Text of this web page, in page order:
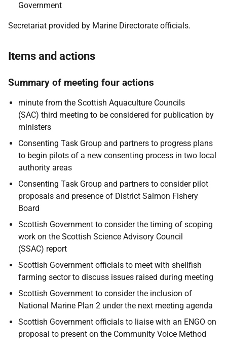
Government
Secretariat provided by Marine Directorate officials.
Items and actions
Summary of meeting four actions
minute from the Scottish Aquaculture Councils
(SAC) third meeting to be considered for publication by
ministers
Consenting Task Group and partners to progress plans
to begin pilots of a new consenting process in two local
authority areas
Consenting Task Group and partners to consider pilot
proposals and presence of District Salmon Fishery
Board
Scottish Government to consider the timing of scoping
work on the Scottish Science Advisory Council
(SSAC) report
Scottish Government officials to meet with shellfish
farming sector to discuss issues raised during meeting
Scottish Government to consider the inclusion of
National Marine Plan 2 under the next meeting agenda
Scottish Government officials to liaise with an ENGO on
proposal to present on the Community Voice Method